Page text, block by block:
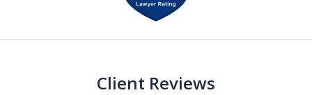
Client Reviews